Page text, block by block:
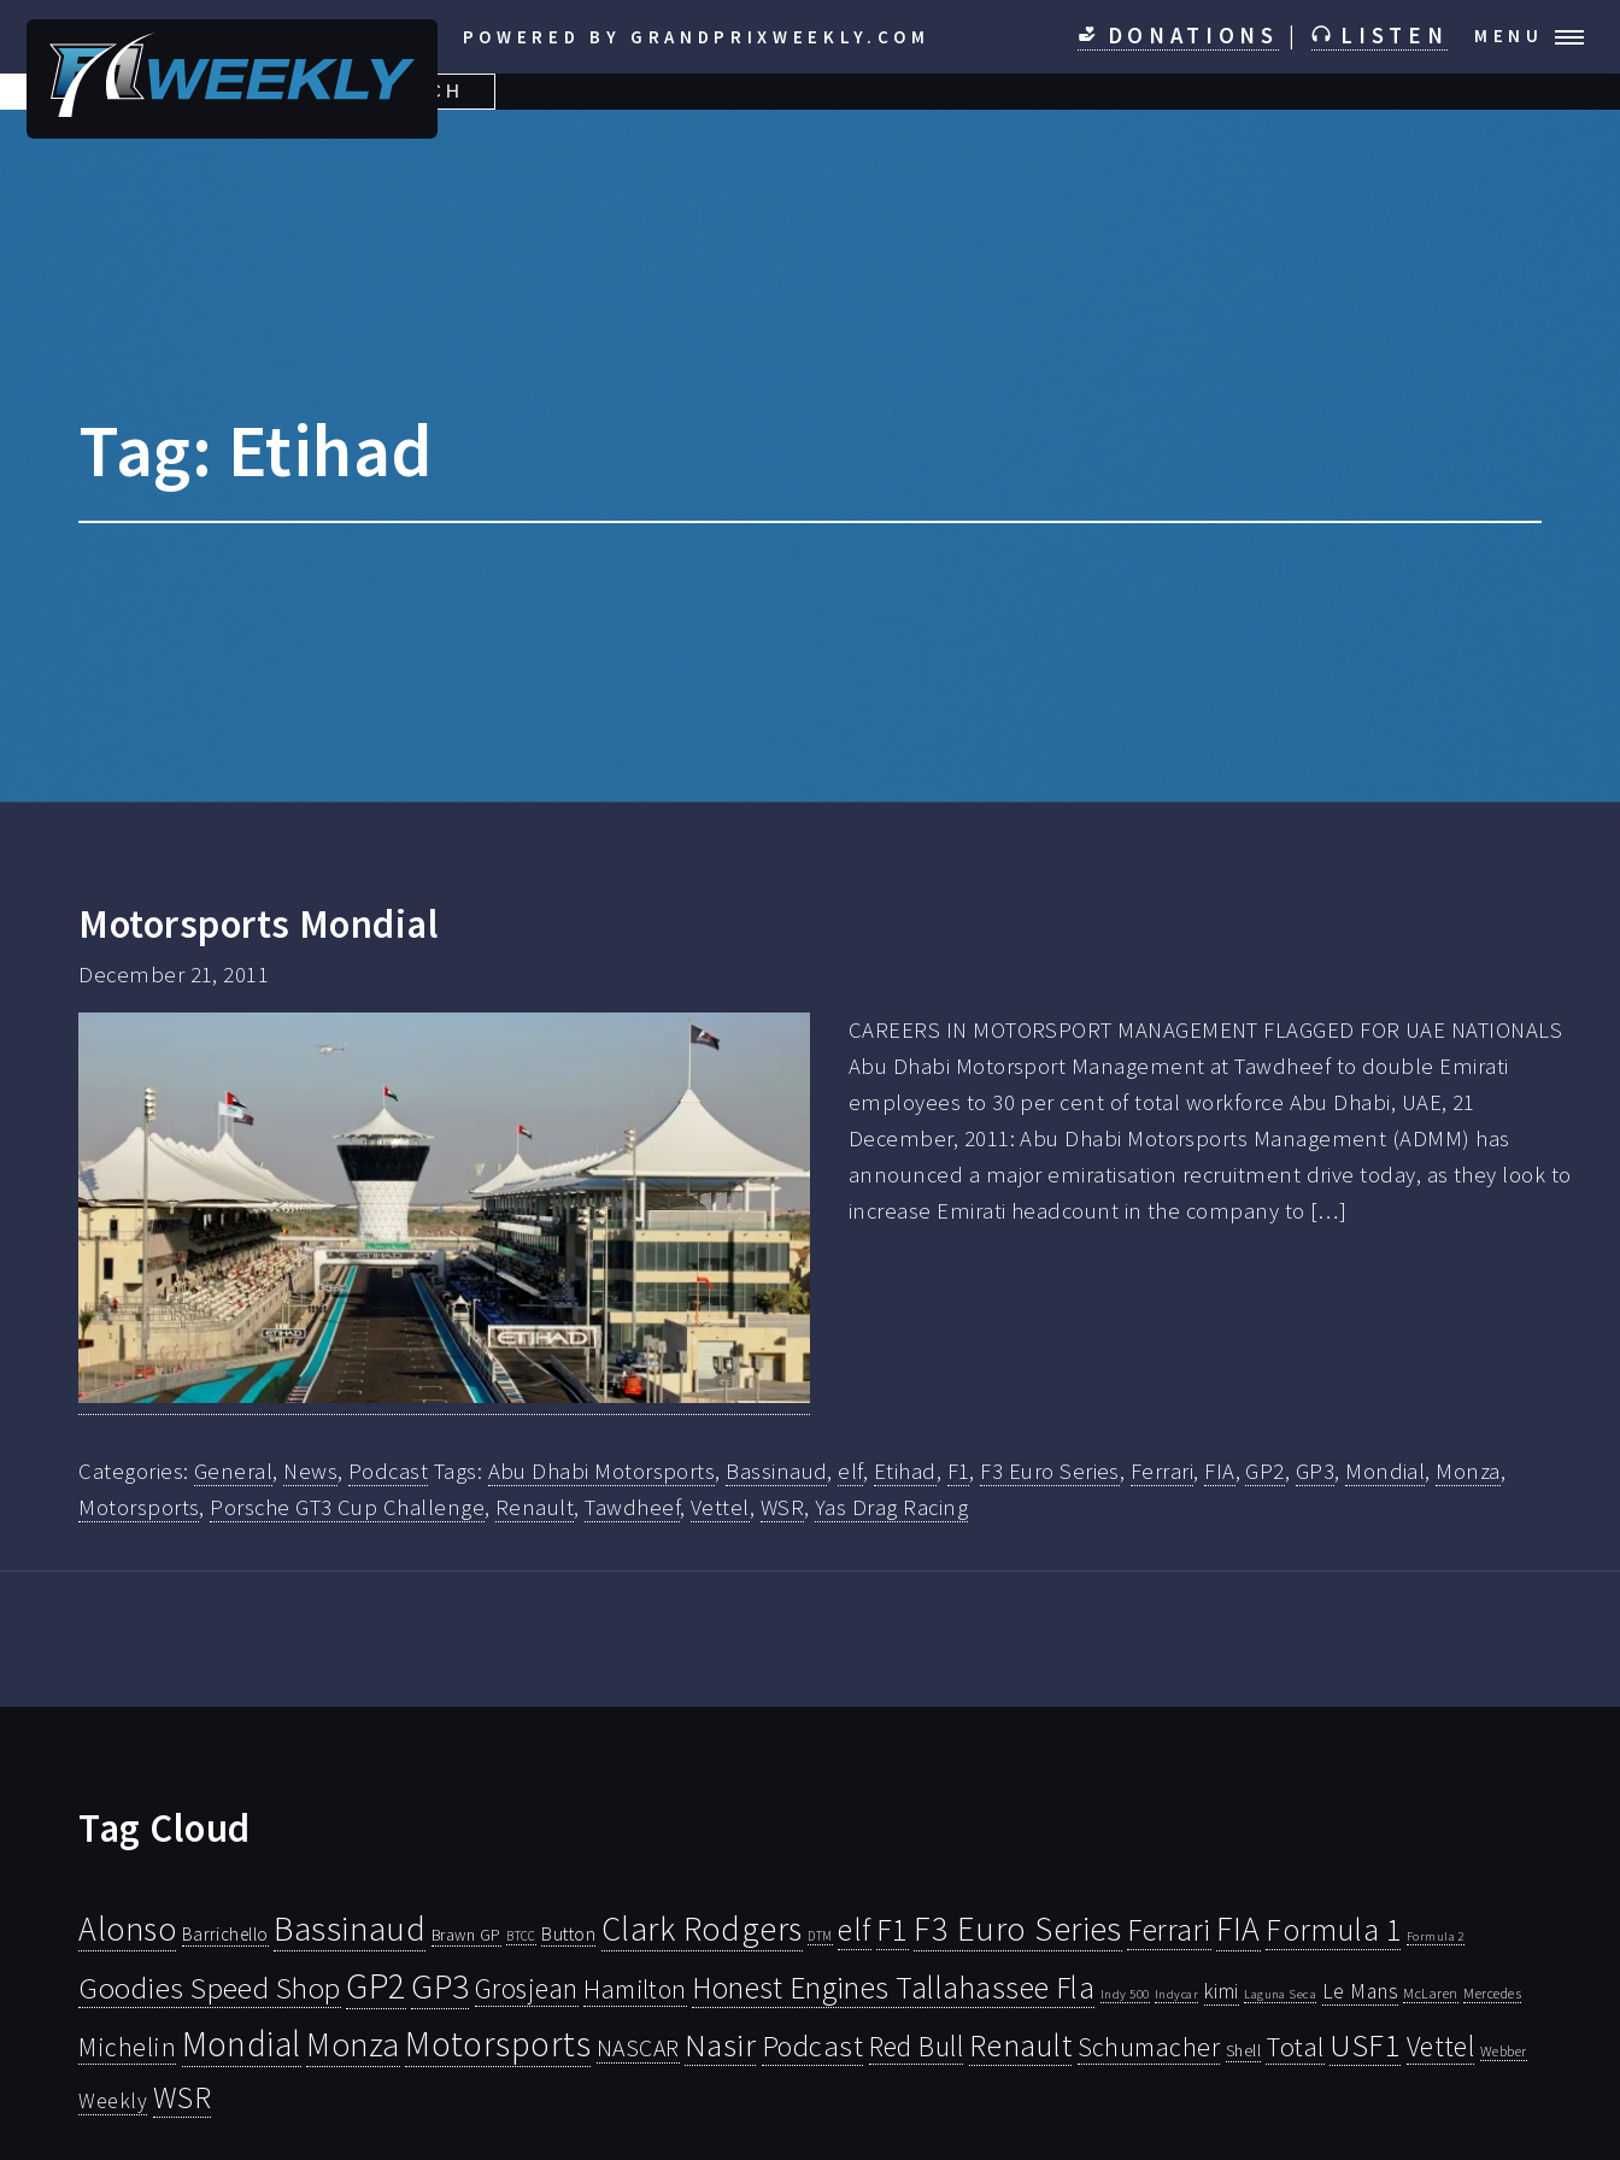
POWERED BY GRANDPRIXWEEKLY.COM DONATIONS LISTEN MENU
SEARCH
FOR:
SEARCH
Tag: Etihad
Motorsports Mondial
December 21, 2011
CAREERS IN MOTORSPORT MANAGEMENT FLAGGED FOR UAE NATIONALS
Abu Dhabi Motorsport Management at Tawdheef to double Emirati
employees to 30 per cent of total workforce Abu Dhabi, UAE, 21
December, 2011: Abu Dhabi Motorsports Management (ADMM) has
announced a major emiratisation recruitment drive today, as they look to
increase Emirati headcount in the company to […]
Categories: General, News, Podcast Tags: Abu Dhabi Motorsports, Bassinaud, elf, Etihad, F1 , F3 Euro Series, Ferrari, FIA, GP2, GP3, Mondial, Monza,
Motorsports, Porsche GT3 Cup Challenge, Renault,Tawdheef, Vettel, WSR, Yas Drag Racing
Tag Cloud
Alonso Barrichello Bassinaud Brawn GP BTCC Button Clark Rodgers DTM elf F1 F3 Euro Series Ferrari FIA Formula 1 Formula 2
Goodies Speed Shop GP2GP3 Grosjean Hamilton Honest Engines Tallahassee Fla Indy 500 Indycar kimi Laguna Seca Le Mans McLaren Mercedes
Michelin Mondial Monza Motorsports NASCAR Nasir Podcast Red Bull Renault Schumacher Shell Total USF1 Vettel Webber
Weekly WSR